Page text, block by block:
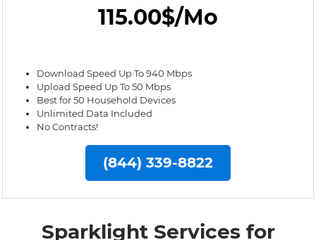
115.00$/Mo
Download Speed Up To 940 Mbps
Upload Speed Up To 50 Mbps
Best for 50 Household Devices
Unlimited Data Included
No Contracts!
(844) 339-8822
Sparklight Services for